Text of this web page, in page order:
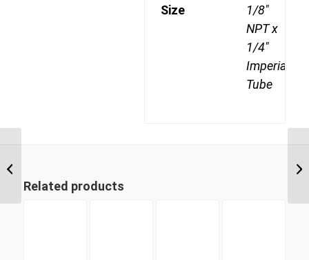
Size
1/8"
NPT x
1/4"
Imperial
Tube
Related products
Male...